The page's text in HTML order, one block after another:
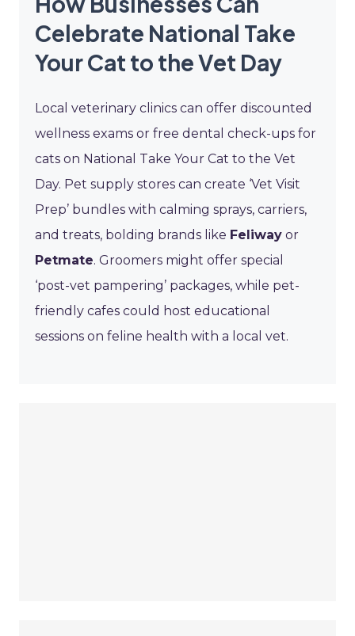
Celebrate National Take
Your Cat to the Vet Day
Local veterinary clinics can offer discounted
wellness exams or free dental check-ups for
cats on National Take Your Cat to the Vet
Day. Pet supply stores can create ‘Vet Visit
Prep’ bundles with calming sprays, carriers,
and treats, bolding brands like Feliway or
Petmate. Groomers might offer special
‘post-vet pampering’ packages, while pet-
friendly cafes could host educational
sessions on feline health with a local vet.